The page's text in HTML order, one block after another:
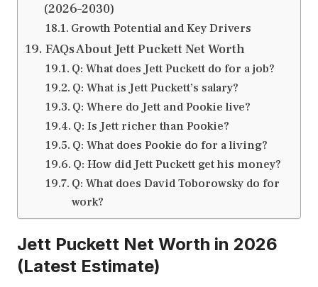
(2026–2030)
Growth Potential and Key Drivers
FAQs About Jett Puckett Net Worth
Q: What does Jett Puckett do for a job?
Q: What is Jett Puckett’s salary?
Q: Where do Jett and Pookie live?
Q: Is Jett richer than Pookie?
Q: What does Pookie do for a living?
Q: How did Jett Puckett get his money?
Q: What does David Toborowsky do for
work?
Jett Puckett Net Worth in 2026
(Latest Estimate)